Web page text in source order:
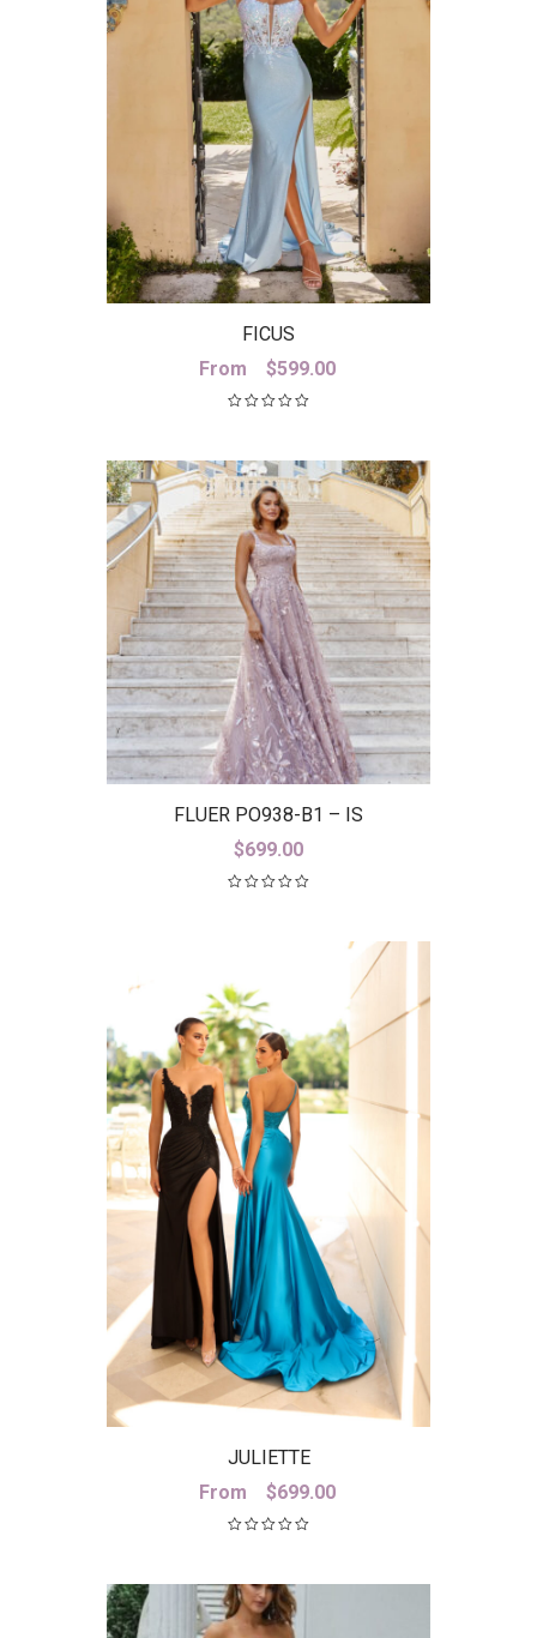
FICUS
From
$599.00
FLUER PO938-B1 – IS
$699.00
JULIETTE
From
$699.00